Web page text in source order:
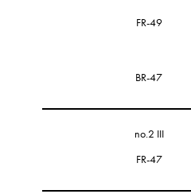
FR-49
BR-47
no.2 III
FR-47